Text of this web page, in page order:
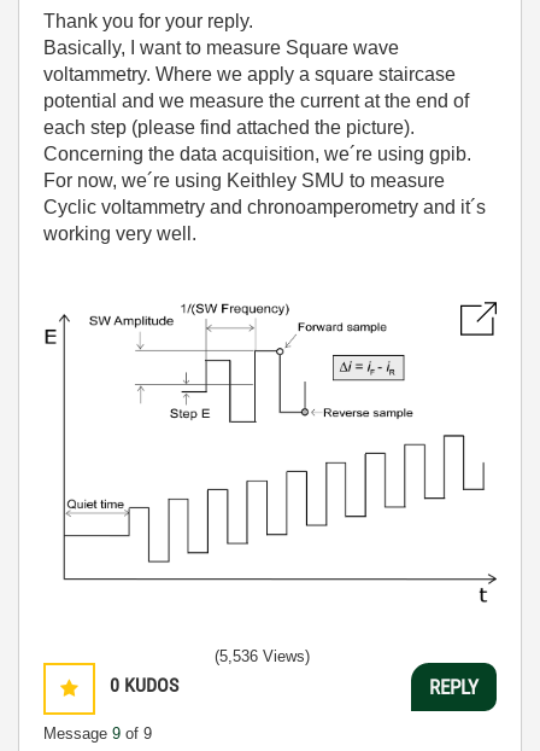
Thank you for your reply.
Basically, I want to measure Square wave
voltammetry. Where we apply a square staircase
potential and we measure the current at the end of
each step (please find attached the picture).
Concerning the data acquisition, we´re using gpib.
For now, we´re using Keithley SMU to measure
Cyclic voltammetry and chronoamperometry and it´s
working very well.
0 KUDOS
Message 9 of 9
(5,536 Views)
REPLY